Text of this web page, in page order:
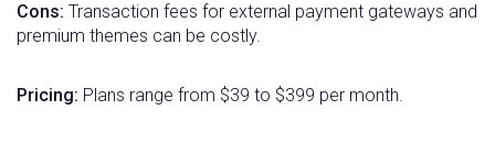
Cons: Transaction fees for external payment gateways and
premium themes can be costly.
Pricing: Plans range from $39 to $399 per month.